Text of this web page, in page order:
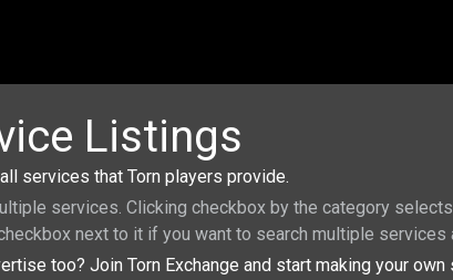
Listings
services that Torn players provide.
services. Clicking checkbox by the category
next to it if you want to search multiple services
too? Join Torn Exchange and start making your